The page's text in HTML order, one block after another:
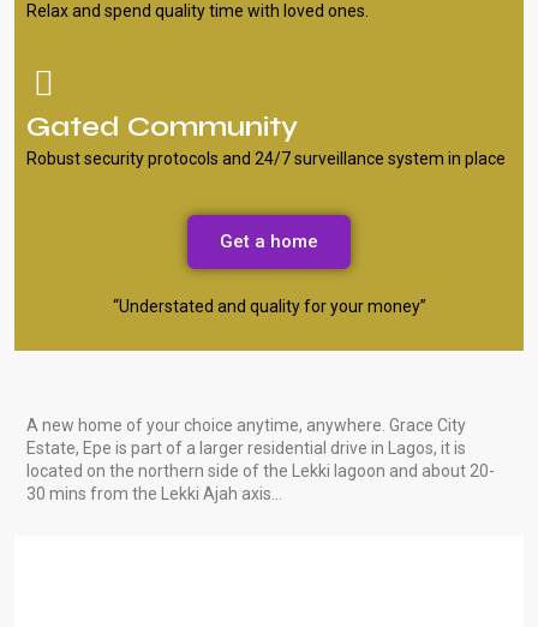
Relax and spend quality time with loved ones.
Gated Community
Robust security protocols and 24/7 surveillance system in place
Get a home
“Understated and quality for your money”
A new home of your choice anytime, anywhere. Grace City
Estate, Epe is part of a larger residential drive in Lagos, it is
located on the northern side of the Lekki lagoon and about 20-
30 mins from the Lekki Ajah axis…